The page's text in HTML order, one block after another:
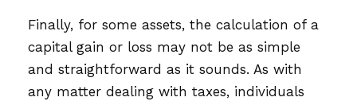
Finally, for some assets, the calculation of a
capital gain or loss may not be as simple
and straightforward as it sounds. As with
any matter dealing with taxes, individuals